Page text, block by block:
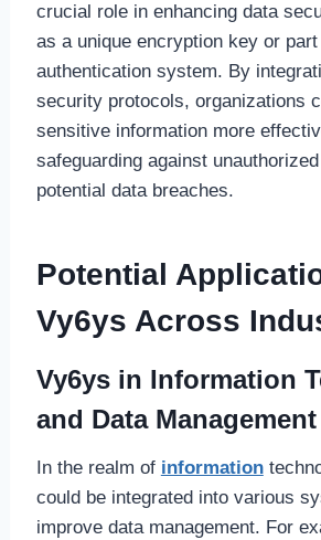
crucial role in enhancing data
as a unique encryption key or
authentication system. By
security protocols, organizations
sensitive information more
safeguarding against
potential data breaches.
Potential
Vy6ys Across
Vy6ys in Information
and Data Management
In the realm of information
could be integrated into various
improve data management. For